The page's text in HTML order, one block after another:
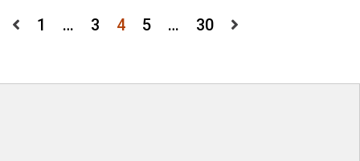
Posts
1 … 3 4 5 … 30